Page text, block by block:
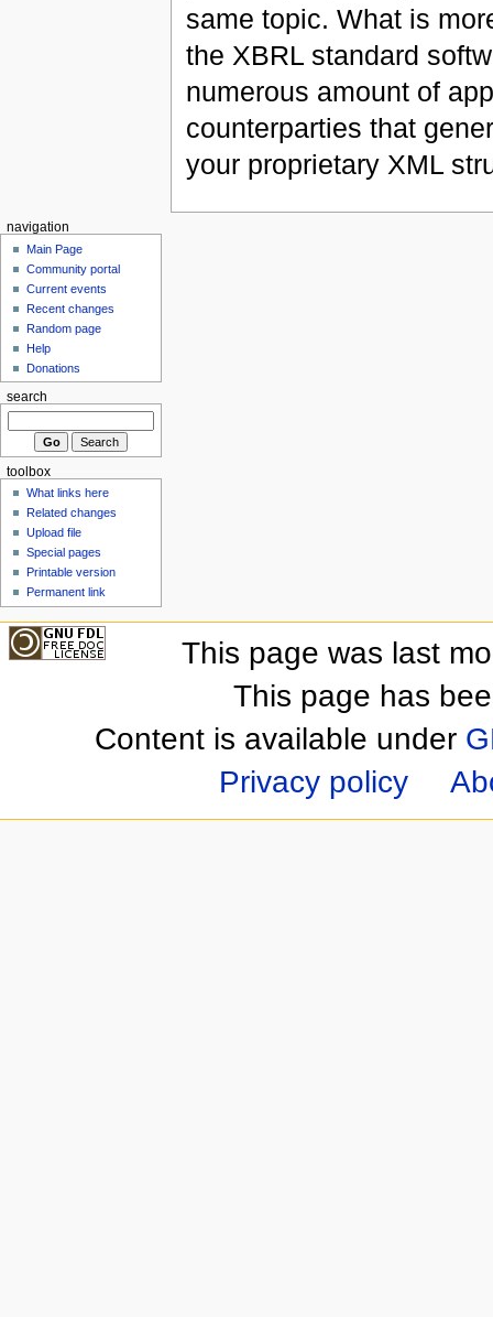
same topic. What is
the XBRL standard
numerous amount of
counterparties that
your proprietary XML
navigation
Main Page
Community portal
Current events
Recent changes
Random page
Help
Donations
search
toolbox
What links here
Related changes
Upload file
Special pages
Printable version
Permanent link
This page was last
This page has
Content is available under
Privacy policy